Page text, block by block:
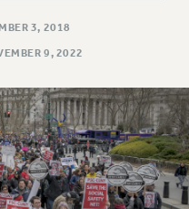
3, 2018
9, 2022